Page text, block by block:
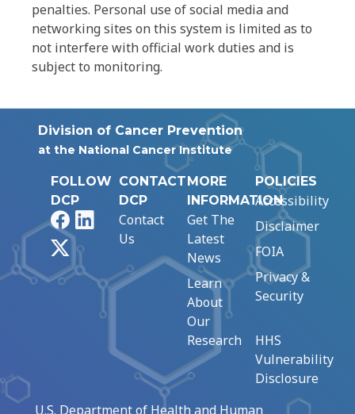
penalties. Personal use of social media and
networking sites on this system is limited as to
not interfere with official work duties and is
subject to monitoring.
Division of Cancer Prevention
at the National Cancer Institute
FOLLOW
DCP
FacebookLinkedIn
CONTACT
DCP
Contact
Us
MORE
INFORMATION
Get The
Latest
News
Learn
About
Our
Research
POLICIES
Accessibility
Disclaimer
FOIA
Privacy &
Security
HHS
Vulnerability
Disclosure
U.S. Department of Health and Human